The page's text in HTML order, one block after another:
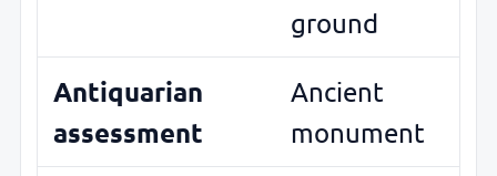
ground
Antiquarian
assessment
Ancient
monument